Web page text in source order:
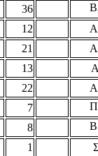
36 B
12
21
13
22
7 Π
8 B
1